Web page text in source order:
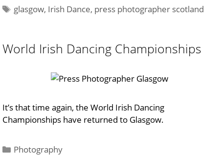
Tags
glasgow, Irish Dance, press photographer scotland
World Irish Dancing Championships
It’s that time again, the World Irish Dancing
Championships have returned to Glasgow.
Categories
Photography